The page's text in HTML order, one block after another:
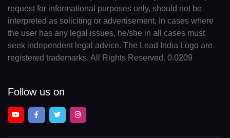
request for informational purposes only, should not be
interpreted as soliciting or advertisement. In cases where
the user has any legal issues, he/she in all cases must
seek independent legal advice. The Lead India Logo are
registered trademarks. All Rights Reserved. 0.0209
Follow us on